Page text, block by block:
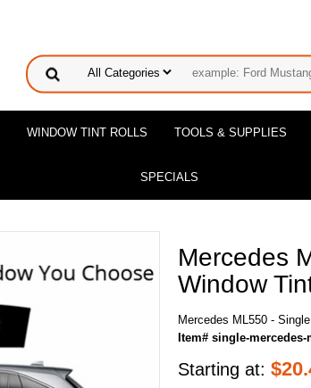
WINDOW TINT ROLLS TOOLS & SUPPLIES
SPECIALS
Mercedes
Window
Mercedes ML550 -
Item# single-mercedes-
Starting at: $